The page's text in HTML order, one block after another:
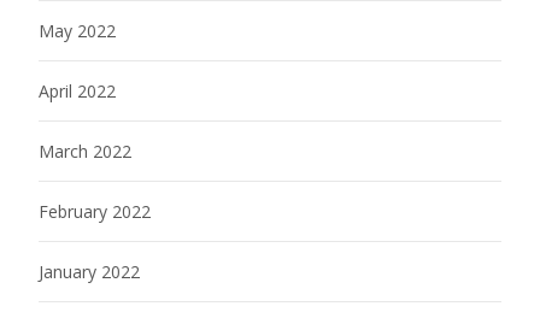
May 2022
April 2022
March 2022
February 2022
January 2022